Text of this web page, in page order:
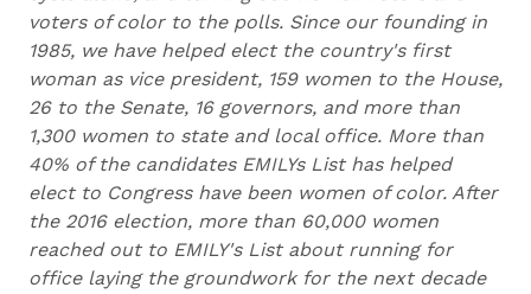
voters of color to the polls. Since our founding in
1985, we have helped elect the country's first
woman as vice president, 159 women to the House,
26 to the Senate, 16 governors, and more than
1,300 women to state and local office. More than
40% of the candidates EMILYs List has helped
elect to Congress have been women of color. After
the 2016 election, more than 60,000 women
reached out to EMILY's List about running for
office laying the groundwork for the next decade